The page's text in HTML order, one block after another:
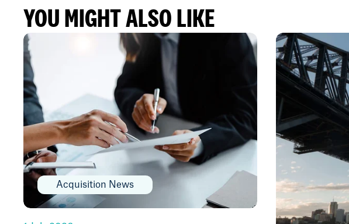
YOU MIGHT ALSO LIKE
Acquisition News